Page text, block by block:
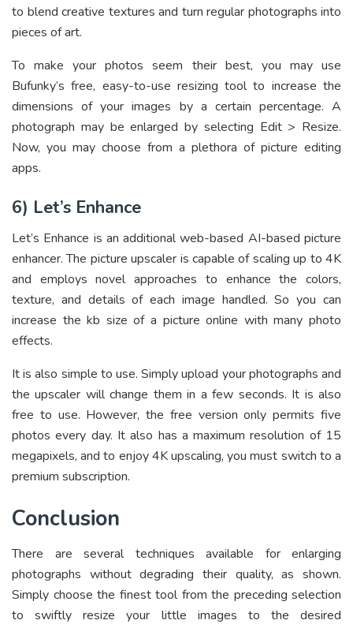
to blend creative textures and turn regular photographs into
pieces of art.
To make your photos seem their best, you may use
Bufunky’s free, easy-to-use resizing tool to increase the
dimensions of your images by a certain percentage. A
photograph may be enlarged by selecting Edit > Resize.
Now, you may choose from a plethora of picture editing
apps.
6) Let’s Enhance
Let’s Enhance is an additional web-based AI-based picture
enhancer. The picture upscaler is capable of scaling up to 4K
and employs novel approaches to enhance the colors,
texture, and details of each image handled. So you can
increase the kb size of a picture online with many photo
effects.
It is also simple to use. Simply upload your photographs and
the upscaler will change them in a few seconds. It is also
free to use. However, the free version only permits five
photos every day. It also has a maximum resolution of 15
megapixels, and to enjoy 4K upscaling, you must switch to a
premium subscription.
Conclusion
There are several techniques available for enlarging
photographs without degrading their quality, as shown.
Simply choose the finest tool from the preceding selection
to swiftly resize your little images to the desired